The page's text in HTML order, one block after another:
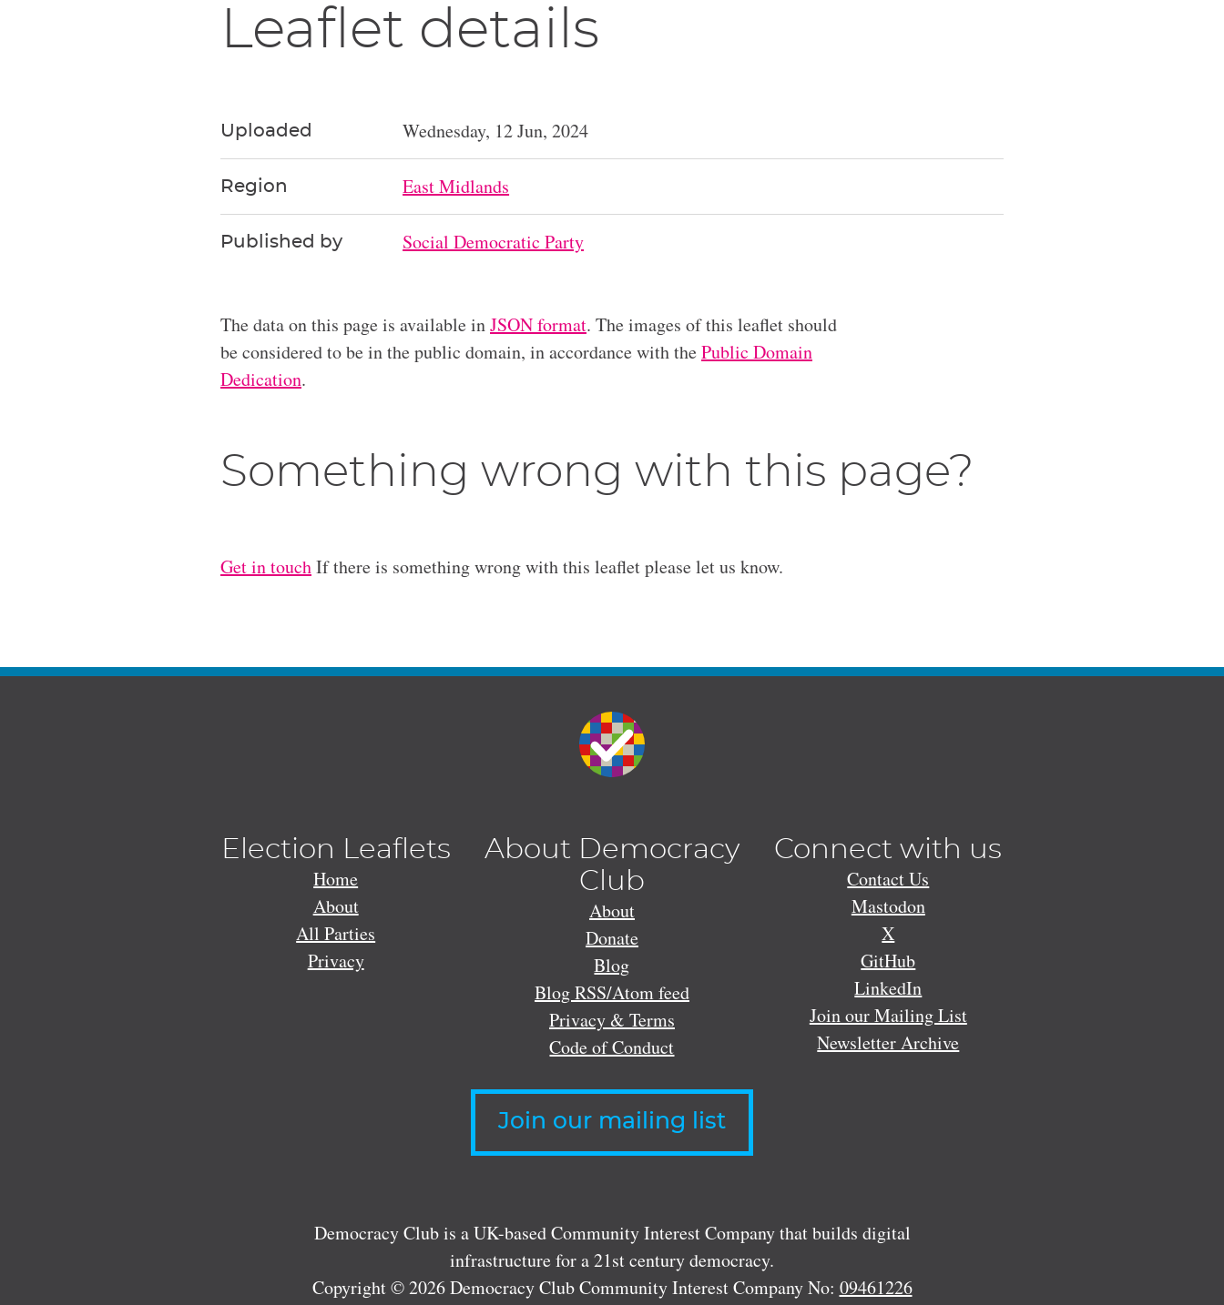
Leaflet details
Uploaded Wednesday, 12 Jun, 2024
Region East Midlands
Published by Social Democratic Party
The data on this page is available inJSON format. The images of this leaflet should
be considered to be in the public domain, in accordance with thePublic Domain
Dedication.
Something wrong with this page?
Get in touchIf there is something wrong with this leaflet please let us know.
Election Leaflets
Home
About
All Parties
Privacy
About Democracy
Club
About
Donate
Blog
Blog RSS/Atom feed
Privacy & Terms
Code of Conduct
Connect with us
Contact Us
Mastodon
X
GitHub
LinkedIn
Join our Mailing List
Newsletter Archive
Join our mailing list
Democracy Club is a UK-based Community Interest Company that builds digital
infrastructure for a 21st century democracy.
Copyright © 2026 Democracy Club Community Interest Company No: 09461226